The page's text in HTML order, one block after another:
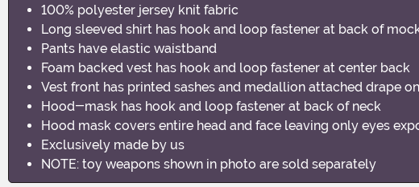
100% polyester jersey knit fabric
Long sleeved shirt has hook and loop fastener at back of
Pants have elastic waistband
Foam backed vest has hook and loop fastener at center back
Vest front has printed sashes and medallion attached drape
Hood-mask has hook and loop fastener at back of neck
Hood mask covers entire head and face leaving only eyes
Exclusively made by us
NOTE: toy weapons shown in photo are sold separately